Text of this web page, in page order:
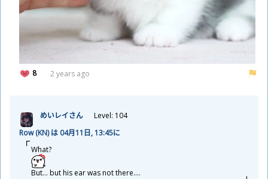
8 2 years ago
めいレイさん
Level: 104
Row (KN) は 04月11 日, 13:45に
What?
But... but his ear was not there....